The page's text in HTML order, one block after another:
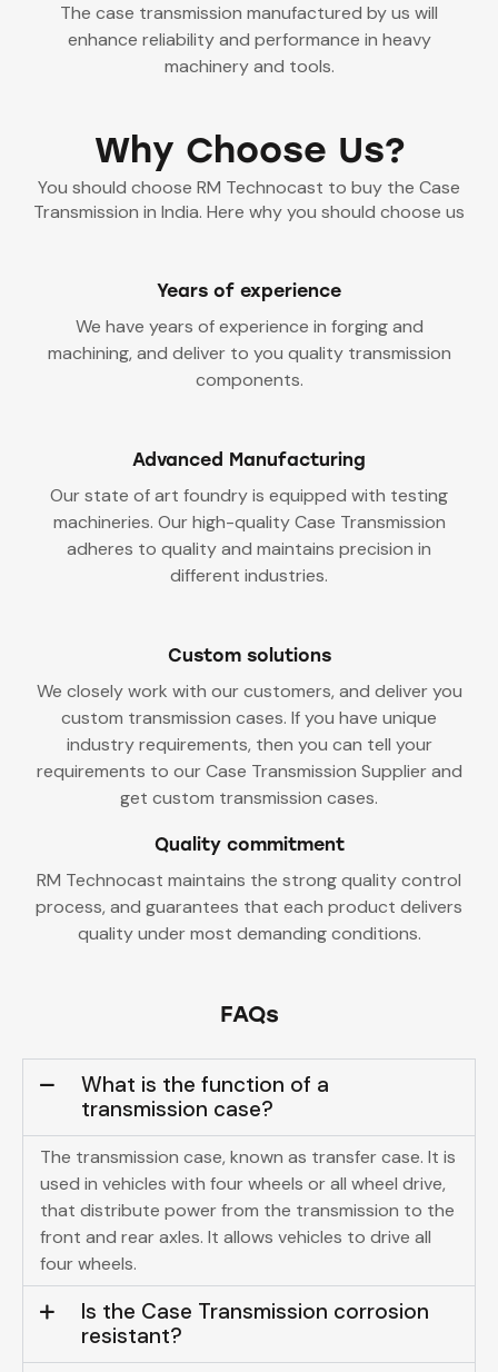
The case transmission manufactured by us will
enhance reliability and performance in heavy
machinery and tools.
Why Choose Us?
You should choose RM Technocast to buy the Case
Transmission in India. Here why you should choose us
Years of experience
We have years of experience in forging and
machining, and deliver to you quality transmission
components.
Advanced Manufacturing
Our state of art foundry is equipped with testing
machineries. Our high-quality Case Transmission
adheres to quality and maintains precision in
different industries.
Custom solutions
We closely work with our customers, and deliver you
custom transmission cases. If you have unique
industry requirements, then you can tell your
requirements to our Case Transmission Supplier and
get custom transmission cases.
Quality commitment
RM Technocast maintains the strong quality control
process, and guarantees that each product delivers
quality under most demanding conditions.
FAQs
What is the function of a
transmission case?
The transmission case, known as transfer case. It is
used in vehicles with four wheels or all wheel drive,
that distribute power from the transmission to the
front and rear axles. It allows vehicles to drive all
four wheels.
Is the Case Transmission corrosion
resistant?